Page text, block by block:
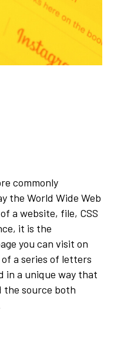
commonly
the World Wide Web
a website, file, CSS
it is the
you can visit on
a series of letters
in a unique way that
the source both